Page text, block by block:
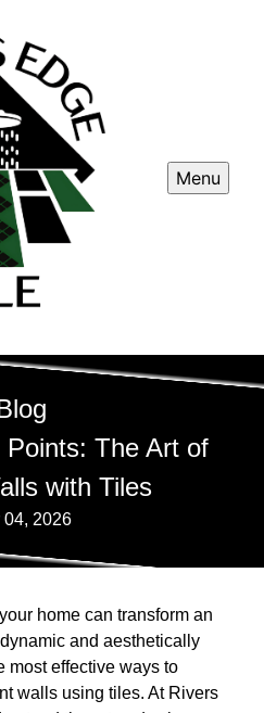
Menu
The Art of
with Tiles
04, 2026
home can transform an
and aesthetically
most effective ways to
walls using tiles. At Rivers